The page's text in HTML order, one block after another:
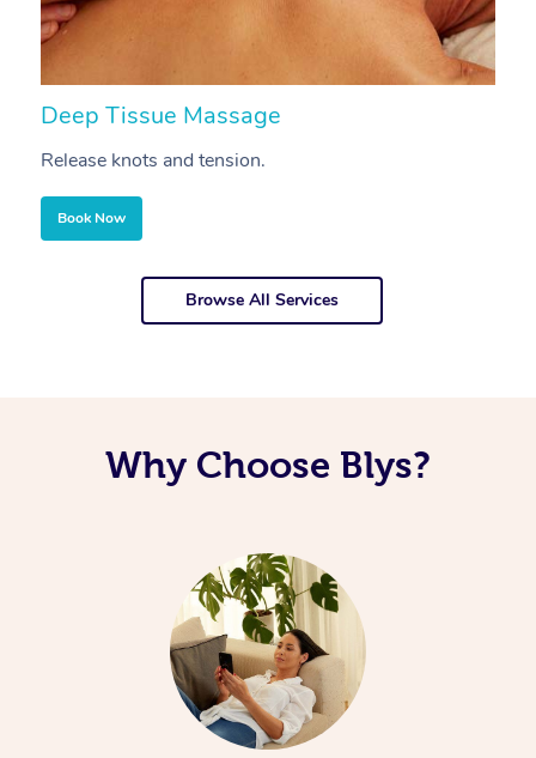
Deep Tissue Massage
Release knots and tension.
Book Now
Browse All Services
Why Choose Blys?